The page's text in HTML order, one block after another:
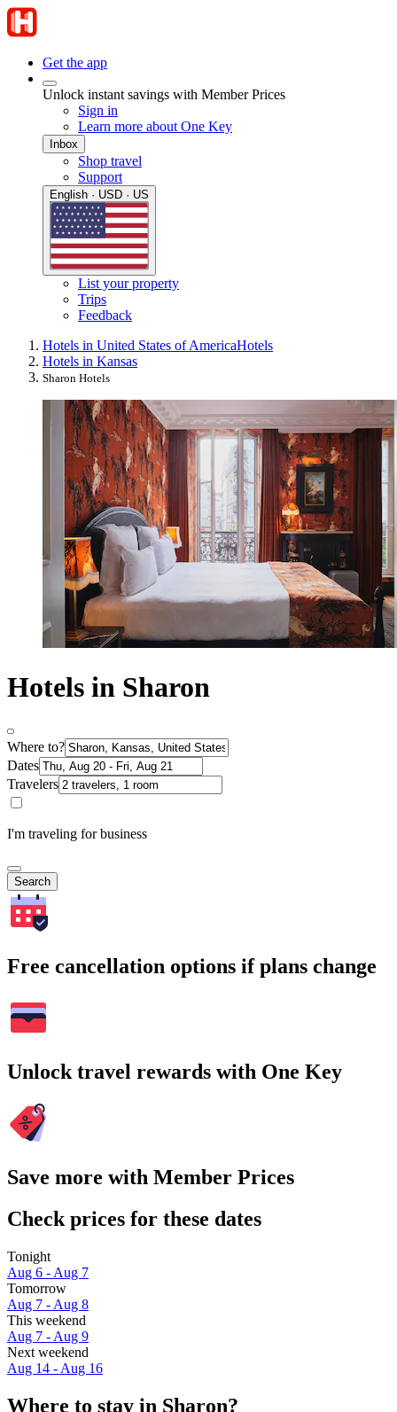
Get the app
Unlock instant savings with Member Prices
Sign in
Learn more about One Key
Inbox
Shop travel
Support
English · USD · US
List your property
Trips
Feedback
Hotels in United States of AmericaHotels
Hotels in Kansas
Sharon Hotels
Hotels in Sharon
Where to?
Dates
Travelers
I'm traveling for business
Search
Free cancellation options if plans change
Unlock travel rewards with One Key
Save more with Member Prices
Check prices for these dates
Tonight
Aug 6 - Aug 7
Tomorrow
Aug 7 - Aug 8
This weekend
Aug 7 - Aug 9
Next weekend
Aug 14 - Aug 16
Where to stay in Sharon?